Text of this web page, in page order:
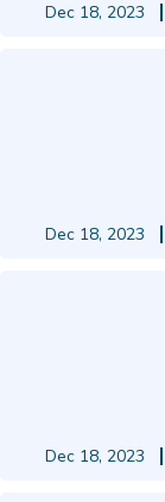
Dec 18, 2023
Dec 18, 2023
Dec 18, 2023